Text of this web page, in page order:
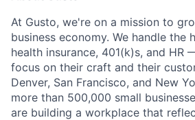
At Gusto, we're on a mission to
business economy. We handle
health insurance, 401(k)s, and HR
focus on their craft and their
Denver, San Francisco, and New
more than 500,000 small
are building a workplace that